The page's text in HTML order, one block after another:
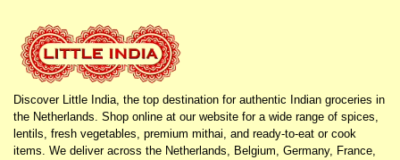
Discover Little India, the top destination for authentic Indian groceries in
the Netherlands. Shop online at our website for a wide range of spices,
lentils, fresh vegetables, premium mithai, and ready-to-eat or cook
items. We deliver across the Netherlands, Belgium, Germany, France,